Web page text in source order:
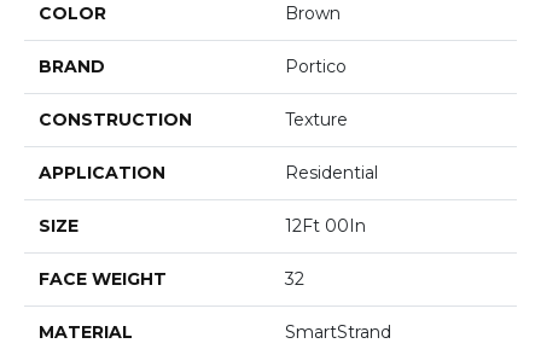
COLOR Brown
BRAND Portico
CONSTRUCTION Texture
APPLICATION Residential
SIZE 12Ft 00In
FACE WEIGHT 32
MATERIAL SmartStrand